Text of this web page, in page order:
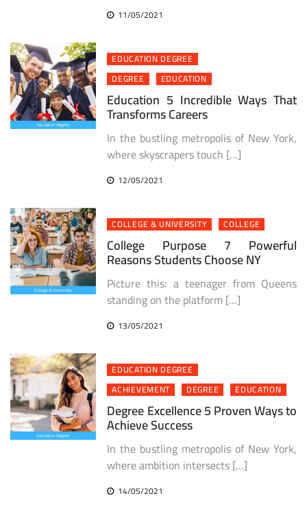
11/05/2021
EDUCATION DEGREE
DEGREE
EDUCATION
Education 5 Incredible Ways That
Transforms Careers
In the bustling metropolis of New York,
where skyscrapers touch […]
12/05/2021
COLLEGE & UNIVERSITY COLLEGE
College Purpose 7 Powerful
Reasons Students Choose NY
Picture this: a teenager from Queens
standing on the platform […]
13/05/2021
EDUCATION DEGREE
ACHIEVEMENT
DEGREE EDUCATION
Degree Excellence 5 Proven Ways to
Achieve Success
In the bustling metropolis of New York,
where ambition intersects […]
14/05/2021